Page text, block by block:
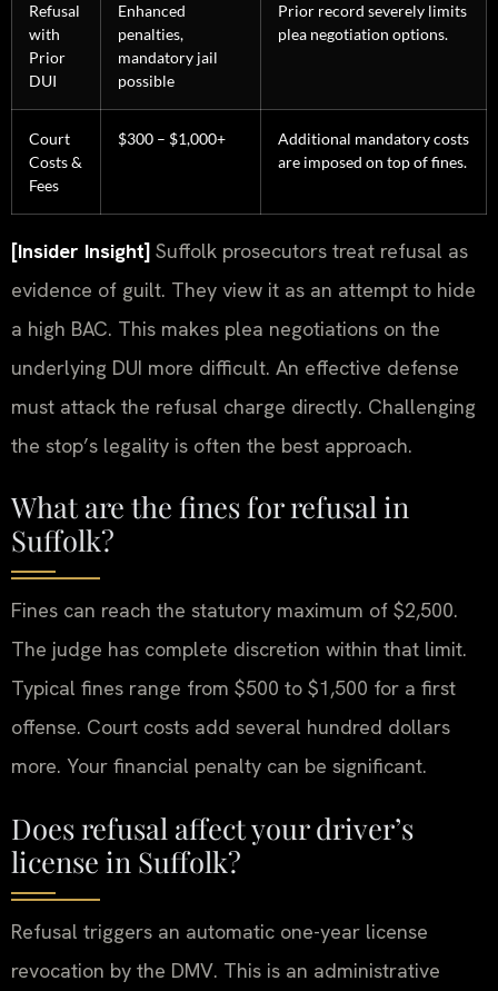
Refusal
with
Prior
DUI
Enhanced
penalties,
mandatory jail
possible
Prior record severely limits
plea negotiation options.
Court
Costs &
Fees
$300 – $1,000+
Additional mandatory costs
are imposed on top of fines.
[Insider Insight] Suffolk prosecutors treat refusal as
evidence of guilt. They view it as an attempt to hide
a high BAC. This makes plea negotiations on the
underlying DUI more difficult. An effective defense
must attack the refusal charge directly. Challenging
the stop’s legality is often the best approach.
What are the fines for refusal in
Suffolk?
Fines can reach the statutory maximum of $2,500.
The judge has complete discretion within that limit.
Typical fines range from $500 to $1,500 for a first
offense. Court costs add several hundred dollars
more. Your financial penalty can be significant.
Does refusal affect your driver’s
license in Suffolk?
Refusal triggers an automatic one-year license
revocation by the DMV. This is an administrative